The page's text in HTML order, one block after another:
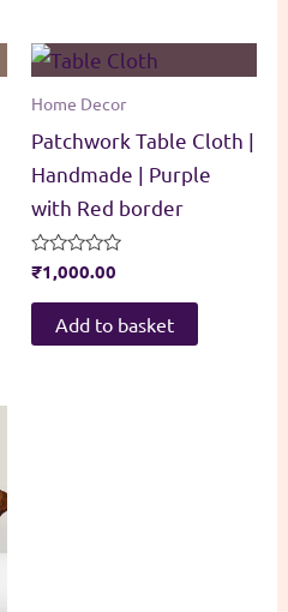
Home Decor
Patchwork Table Cloth |
Handmade | Purple
with Red border
Rated
out
₹1,000.00
Add to basket